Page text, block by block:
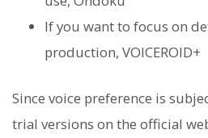
If you want to focus on
production, VOICEROID+
Since voice preference is
trial versions on the official